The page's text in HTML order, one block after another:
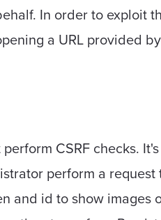
In order to exploit
a URL provided
CSRF checks.
perform a request
and id to show images